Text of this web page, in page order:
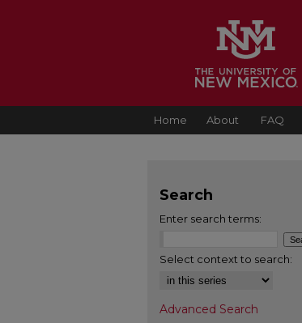
Home About FAQ
Search
Enter search terms:
Select context to search:
Advanced Search